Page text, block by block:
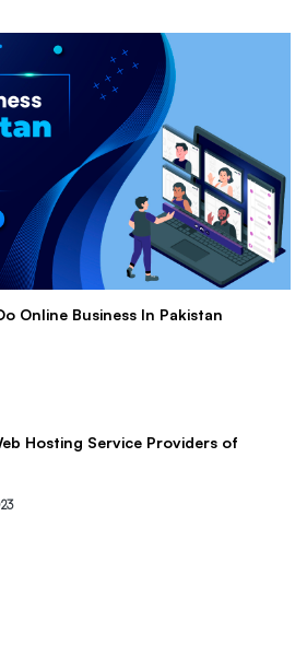
The Ultimate Freelancing Guide: Skills,